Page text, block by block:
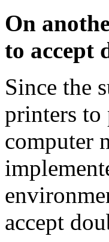
On
to accept
Since the
printers to
computer
accept